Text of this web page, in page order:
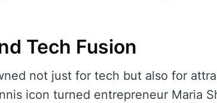
Tech Fusion
not just for tech but also for
icon turned entrepreneur Maria